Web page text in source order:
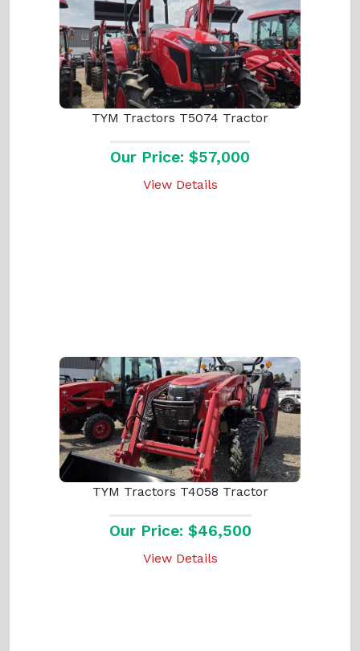
TYM Tractors T5074 Tractor
Our Price: $57,000
View Details
TYM Tractors T4058 Tractor
Our Price: $46,500
View Details